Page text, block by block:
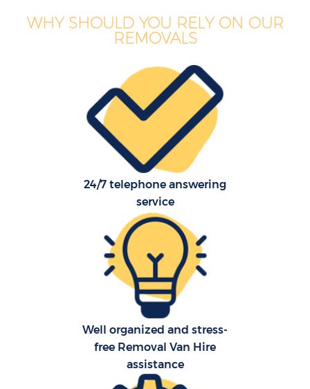
WHY SHOULD YOU RELY ON OUR
REMOVALS
24/7 telephone answering
service
Well organized and stress-
free Removal Van Hire
assistance